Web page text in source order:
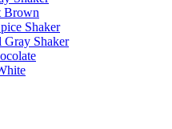
Brown
Shaker
Shaker